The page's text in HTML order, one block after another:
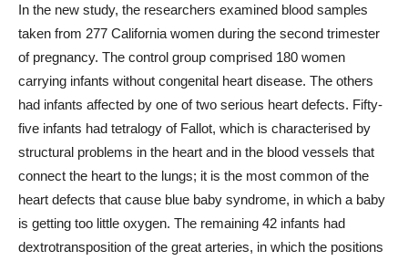
In the new study, the researchers examined blood samples
taken from 277 California women during the second trimester
of pregnancy. The control group comprised 180 women
carrying infants without congenital heart disease. The others
had infants affected by one of two serious heart defects. Fifty-
five infants had tetralogy of Fallot, which is characterised by
structural problems in the heart and in the blood vessels that
connect the heart to the lungs; it is the most common of the
heart defects that cause blue baby syndrome, in which a baby
is getting too little oxygen. The remaining 42 infants had
dextrotransposition of the great arteries, in which the positions